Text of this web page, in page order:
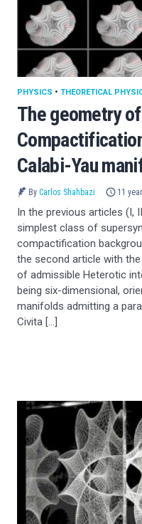
The geometry
Calabi-Yau
PHYSICS • THEORETICAL
By Carlos Shahbazi 11
In the previous articles (I,
simplest class of
compactification
the second article with
of admissible Heterotic
being six-dimensional,
manifolds admitting a
Civita […]